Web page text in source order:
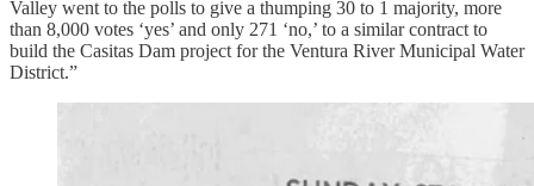
Valley went to the polls to give a thumping 30 to 1 majority, more
than 8,000 votes ‘yes’ and only 271 ‘no,’ to a similar contract to
build the Casitas Dam project for the Ventura River Municipal Water
District.”